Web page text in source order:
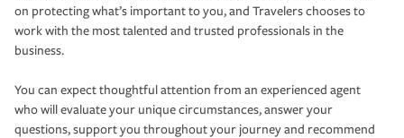
on protecting what’s important to you, and Travelers chooses to
work with the most talented and trusted professionals in the
business.
You can expect thoughtful attention from an experienced agent
who will evaluate your unique circumstances, answer your
questions, support you throughout your journey and recommend